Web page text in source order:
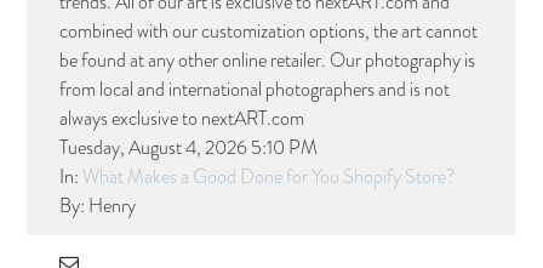
combined with our customization options, the art cannot
be found at any other online retailer. Our photography is
from local and international photographers and is not
always exclusive to nextART.com
Tuesday, August 4, 2026 5:10 PM
In: What Makes a Good Done for You Shopify Store?
By: Henry